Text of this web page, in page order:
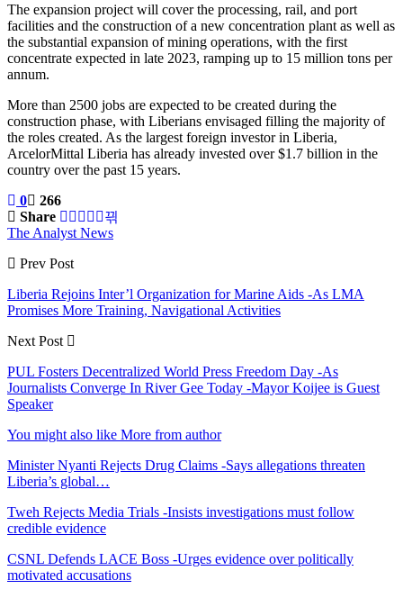
The expansion project will cover the processing, rail, and port
facilities and the construction of a new concentration plant as well as
the substantial expansion of mining operations, with the first
concentrate expected in late 2023, ramping up to 15 million tons per
annum.
More than 2500 jobs are expected to be created during the
construction phase, with Liberians envisaged filling the majority of
the roles created. As the largest foreign investor in Liberia,
ArcelorMittal Liberia has already invested over $1.7 billion in the
country over the past 15 years.
0
266
Share
The Analyst News
Prev Post
Liberia Rejoins Inter’l Organization for Marine Aids -As LMA
Promises More Training, Navigational Activities
Next Post
PUL Fosters Decentralized World Press Freedom Day -As
Journalists Converge In River Gee Today -Mayor Koijee is Guest
Speaker
You might also like More from author
Minister Nyanti Rejects Drug Claims -Says allegations threaten
Liberia’s global…
Tweh Rejects Media Trials -Insists investigations must follow
credible evidence
CSNL Defends LACE Boss -Urges evidence over politically
motivated accusations